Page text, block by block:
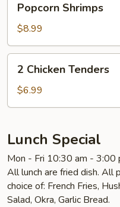
Shrimps
Popcorn Shrimps
$8.99
Chicken
Tenders
2 Chicken Tenders
$6.99
Lunch Special
Mon - Fri 10:30 am - 3:00
All lunch are fried dish.
choice of: French Fries,
Salad, Okra, Garlic Bread.